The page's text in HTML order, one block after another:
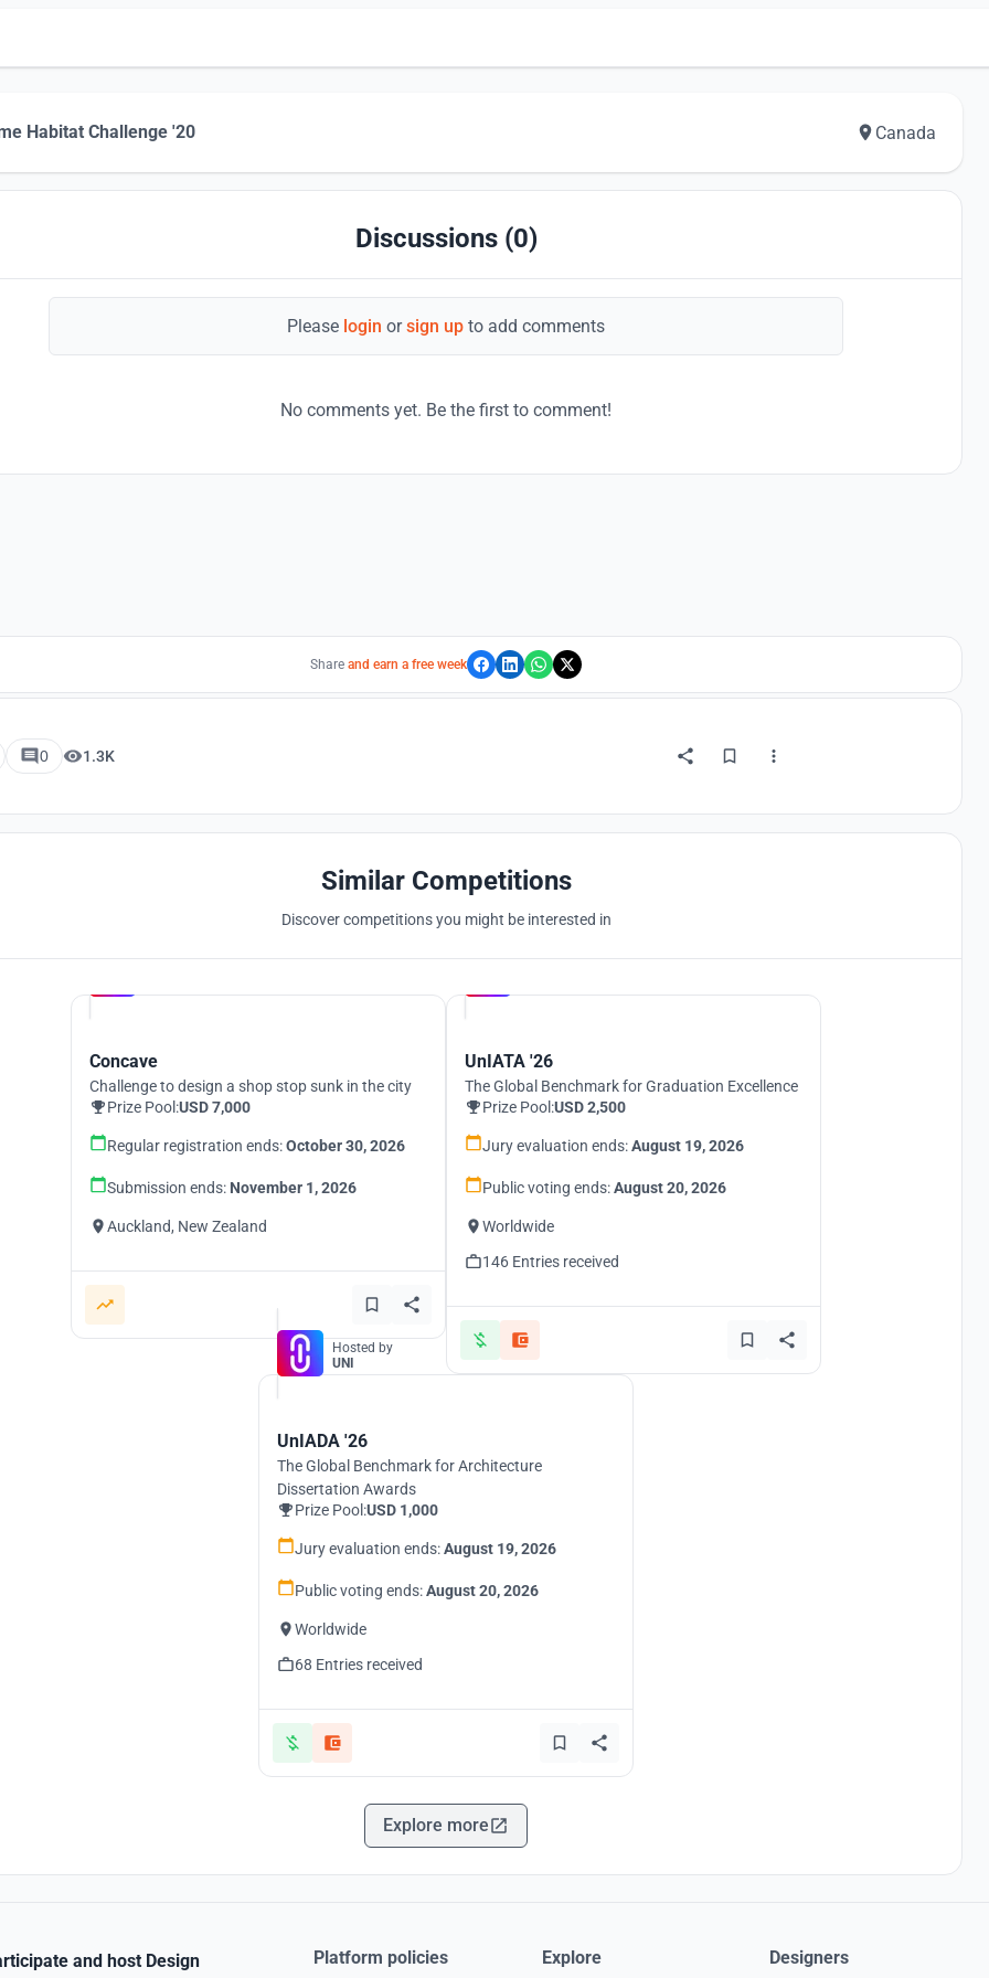
Habitat Challenge '20 Canada
Discussions (0)
Please login orsign up to add comments
No comments yet. Be the first to comment!
Share and earn a free week
0 1.3K
Similar Competitions
Discover competitions you might be interested in
Concave
Challenge to design a shop stop sunk in the city
Prize Pool:USD 7,000
Regular registration ends:October 30, 2026
Submission ends: November 1, 2026
Auckland, New Zealand
UnIATA '26
The Global Benchmark for Graduation Excellence
Prize Pool:USD 2,500
Jury evaluation ends:August 19, 2026
Public voting ends:August 20, 2026
Worldwide
146 Entries received
Hosted by
UNI
UnIADA '26
The Global Benchmark for Architecture
Dissertation Awards
Prize Pool:USD 1,000
Jury evaluation ends:August 19, 2026
Public voting ends:August 20, 2026
Worldwide
68 Entries received
Explore more
and host Design Platform policies Explore Designers